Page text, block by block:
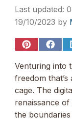
19/10/2023 by
Share
Pinterest
Venturing into
freedom
cage. The
renaissance
the